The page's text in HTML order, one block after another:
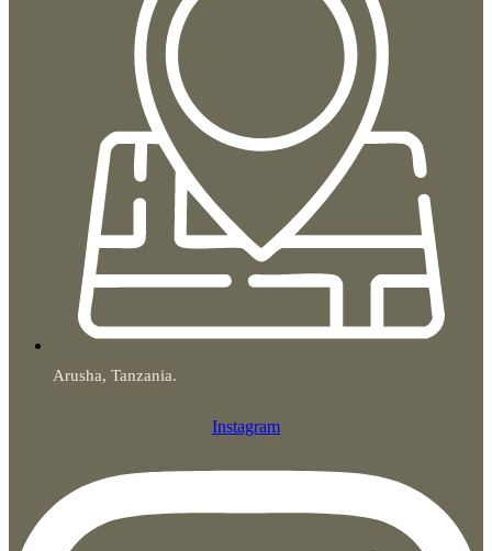
Arusha, Tanzania.
Instagram